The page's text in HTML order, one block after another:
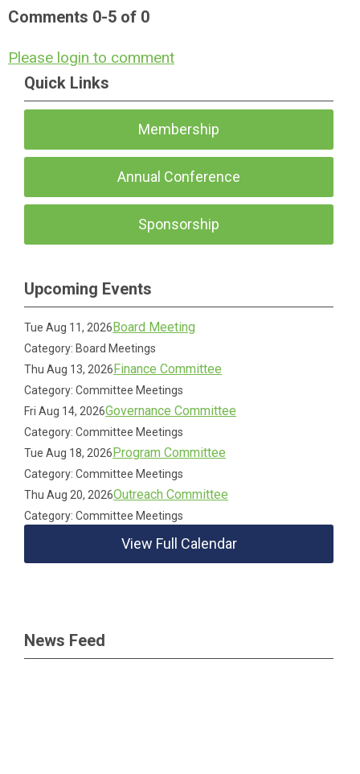
Comments 0-5 of 0
Please login to comment
Quick Links
Membership
Annual Conference
Sponsorship
Upcoming Events
Tue Aug 11, 2026Board Meeting
Category: Board Meetings
Thu Aug 13, 2026Finance Committee
Category: Committee Meetings
Fri Aug 14, 2026Governance Committee
Category: Committee Meetings
Tue Aug 18, 2026Program Committee
Category: Committee Meetings
Thu Aug 20, 2026Outreach Committee
Category: Committee Meetings
View Full Calendar
News Feed